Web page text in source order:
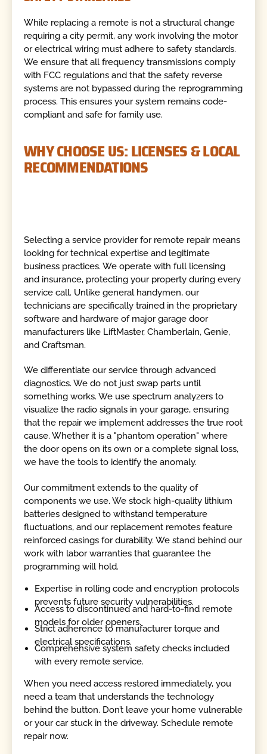
While replacing a remote is not a structural change
requiring a city permit, any work involving the motor
or electrical wiring must adhere to safety standards.
We ensure that all frequency transmissions comply
with FCC regulations and that the safety reverse
systems are not bypassed during the reprogramming
process. This ensures your system remains code-
compliant and safe for family use.
WHY CHOOSE US: LICENSES & LOCAL
RECOMMENDATIONS
Selecting a service provider for remote repair means
looking for technical expertise and legitimate
business practices. We operate with full licensing
and insurance, protecting your property during every
service call. Unlike general handymen, our
technicians are specifically trained in the proprietary
software and hardware of major garage door
manufacturers like LiftMaster, Chamberlain, Genie,
and Craftsman.
We differentiate our service through advanced
diagnostics. We do not just swap parts until
something works. We use spectrum analyzers to
visualize the radio signals in your garage, ensuring
that the repair we implement addresses the true root
cause. Whether it is a "phantom operation" where
the door opens on its own or a complete signal loss,
we have the tools to identify the anomaly.
Our commitment extends to the quality of
components we use. We stock high-quality lithium
batteries designed to withstand temperature
fluctuations, and our replacement remotes feature
reinforced casings for durability. We stand behind our
work with labor warranties that guarantee the
programming will hold.
Expertise in rolling code and encryption protocols
prevents future security vulnerabilities.
Access to discontinued and hard-to-find remote
models for older openers.
Strict adherence to manufacturer torque and
electrical specifications.
Comprehensive system safety checks included
with every remote service.
When you need access restored immediately, you
need a team that understands the technology
behind the button. Don’t leave your home vulnerable
or your car stuck in the driveway. Schedule remote
repair now.